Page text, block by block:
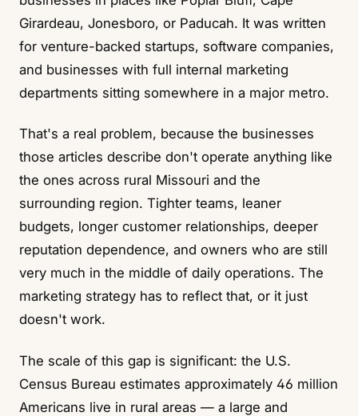
Girardeau, Jonesboro, or Paducah. It was written
for venture-backed startups, software companies,
and businesses with full internal marketing
departments sitting somewhere in a major metro.
That's a real problem, because the businesses
those articles describe don't operate anything like
the ones across rural Missouri and the
surrounding region. Tighter teams, leaner
budgets, longer customer relationships, deeper
reputation dependence, and owners who are still
very much in the middle of daily operations. The
marketing strategy has to reflect that, or it just
doesn't work.
The scale of this gap is significant: the U.S.
Census Bureau estimates approximately 46 million
Americans live in rural areas — a large and